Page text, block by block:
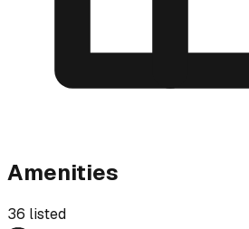
Amenities
36 listed